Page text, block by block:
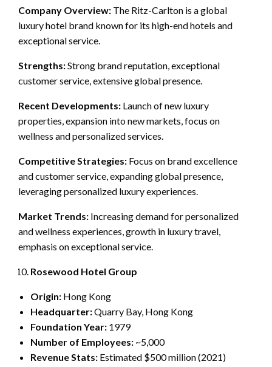
Company Overview: The Ritz-Carlton is a global
luxury hotel brand known for its high-end hotels and
exceptional service.
Strengths:Strong brand reputation, exceptional
customer service, extensive global presence.
Recent Developments: Launch of new luxury
properties, expansion into new markets, focus on
wellness and personalized services.
Competitive Strategies: Focus on brand excellence
and customer service, expanding global presence,
leveraging personalized luxury experiences.
Market Trends: Increasing demand for personalized
and wellness experiences, growth in luxury travel,
emphasis on exceptional service.
Rosewood Hotel Group
Origin: Hong Kong
Headquarter:Quarry Bay, Hong Kong
Foundation Year: 1979
Number of Employees: ~5,000
Revenue Stats: Estimated $500 million (2021)